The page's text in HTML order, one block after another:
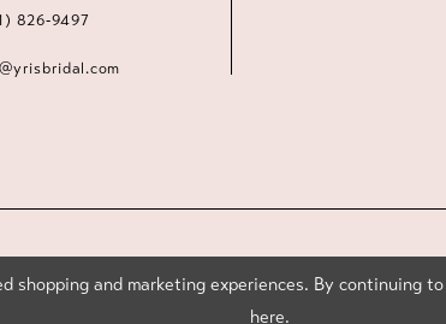
826‑9497
shopping and marketing experiences. By continuing
here.